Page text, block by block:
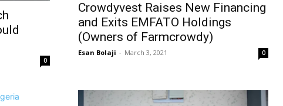
0
Crowdyvest Raises New Financing
and Exits EMFATO Holdings
(Owners of Farmcrowdy)
Esan Bolaji - March 3, 2021 0